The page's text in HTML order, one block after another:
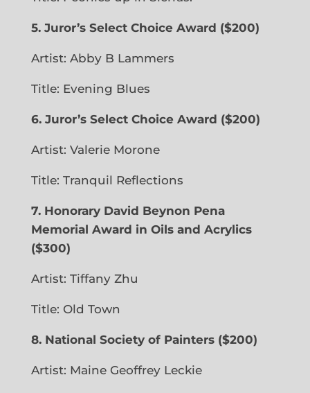
5. Juror’s Select Choice Award ($200)
Artist: Abby B Lammers
Title: Evening Blues
6. Juror’s Select Choice Award ($200)
Artist: Valerie Morone
Title: Tranquil Reflections
7. Honorary David Beynon Pena
Memorial Award in Oils and Acrylics
($300)
Artist: Tiffany Zhu
Title: Old Town
8. National Society of Painters ($200)
Artist: Maine Geoffrey Leckie